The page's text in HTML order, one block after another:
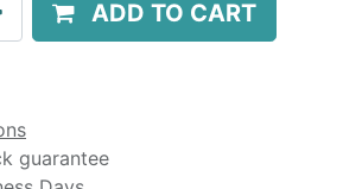
ADD TO CART
guarantee